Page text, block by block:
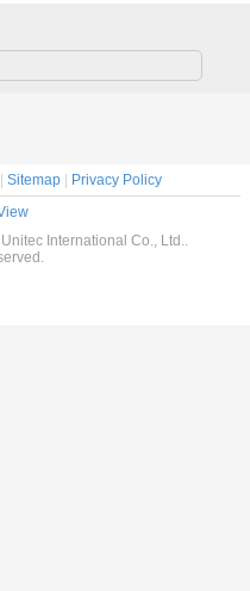
Sitemap|
Privacy Policy
International Co., Ltd..